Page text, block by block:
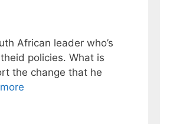
African leader who’s
policies. What is
the change that he